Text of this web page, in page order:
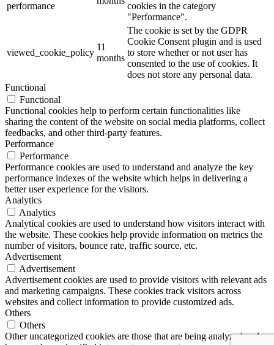
performance
cookies in the category
"Performance".
viewed_cookie_policy
11
months
The cookie is set by the GDPR
Cookie Consent plugin and is used
to store whether or not user has
consented to the use of cookies. It
does not store any personal data.
Functional
Functional
Functional cookies help to perform certain functionalities like
sharing the content of the website on social media platforms, collect
feedbacks, and other third-party features.
Performance
Performance
Performance cookies are used to understand and analyze the key
performance indexes of the website which helps in delivering a
better user experience for the visitors.
Analytics
Analytics
Analytical cookies are used to understand how visitors interact with
the website. These cookies help provide information on metrics the
number of visitors, bounce rate, traffic source, etc.
Advertisement
Advertisement
Advertisement cookies are used to provide visitors with relevant ads
and marketing campaigns. These cookies track visitors across
websites and collect information to provide customized ads.
Others
Others
Other uncategorized cookies are those that are being analyzed and